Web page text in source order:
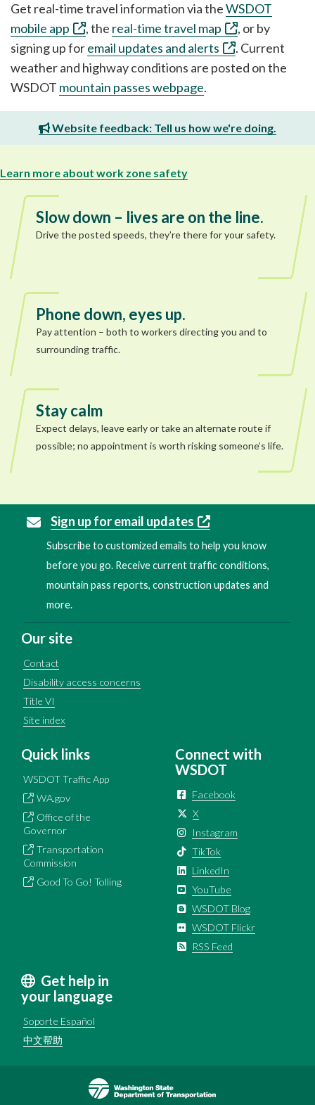
Get real-time travel information via theWSDOT
mobile app
, the real-time travel map
, or by
signing up foremail updates and alerts
. Current
weather and highway conditions are posted on the
WSDOT mountain passes webpage.
Website feedback: Tell us how we're doing.
Learn more about work zone safety
Slow down – lives are on the line.
Drive the posted speeds, they’re there for your safety.
Phone down, eyes up.
Pay attention – both to workers directing you and to
surrounding traffic.
Stay calm
Expect delays, leave early or take an alternate route if
possible; no appointment is worth risking someone’s life.
Sign up for email updates
Subscribe to customized emails to help you know
before you go. Receive current traffic conditions,
mountain pass reports, construction updates and
more.
Our site
Contact
Disability access concerns
Title VI
Site index
Quick links
WSDOT Traffic App
WA.gov
Office of the
Governor
Transportation
Commission
Good To Go! Tolling
Connect with
WSDOT
Facebook
X
Instagram
TikTok
LinkedIn
YouTube
WSDOT Blog
WSDOT Flickr
RSS Feed
Get help in
your language
Soporte Español
中文帮助